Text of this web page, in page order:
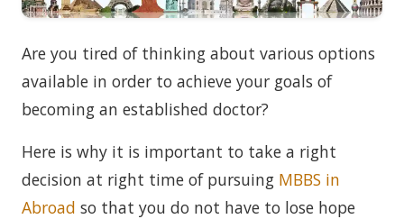
Are you tired of thinking about various options
available in order to achieve your goals of
becoming an established doctor?
Here is why it is important to take a right
decision at right time of pursuing MBBS in
Abroad so that you do not have to lose hope